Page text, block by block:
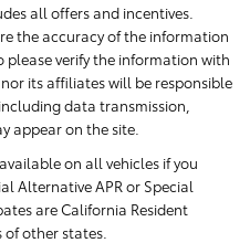
all offers and incentives.
the accuracy of the information
please verify the information with
its affiliates will be responsible
data transmission,
appear on the site.
on all vehicles if you
Alternative APR or Special
are California Resident
other states.